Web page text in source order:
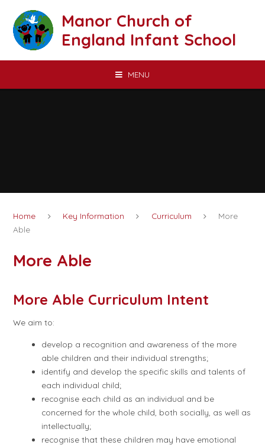
Manor Church of
England Infant School
MENU
Home Key Information Curriculum
More
Able
More Able
More Able Curriculum Intent
We aim to:
develop a recognition and awareness of the more
able children and their individual strengths;
identify and develop the specific skills and talents of
each individual child;
recognise each child as an individual and be
concerned for the whole child, both socially, as well as
intellectually;
recognise that these children may have emotional